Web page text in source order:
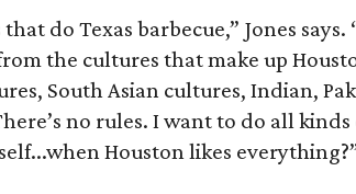
do Texas barbecue,” Jones
the cultures that make up
South Asian cultures, Indian,
no rules. I want to do all
Houston likes